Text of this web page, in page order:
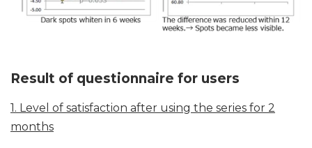
Result of questionnaire for users
1. Level of satisfaction after using the series for 2
months